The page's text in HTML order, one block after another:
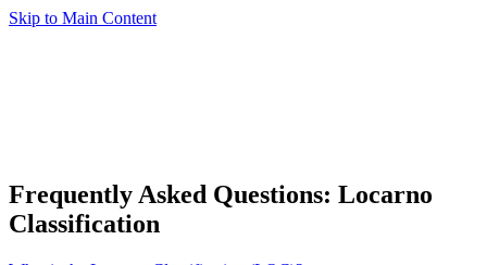
Skip to Main Content
Frequently Asked Questions: Locarno
Classification